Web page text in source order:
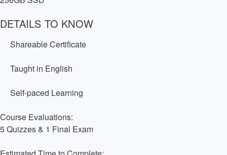
DETAILS TO KNOW
Shareable Certificate
Taught in English
Self-paced Learning
Course Evaluations:
5 Quizzes & 1 Final Exam